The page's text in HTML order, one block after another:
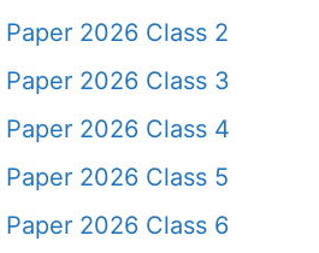
2026 Class 2
2026 Class 3
2026 Class 4
2026 Class 5
2026 Class 6